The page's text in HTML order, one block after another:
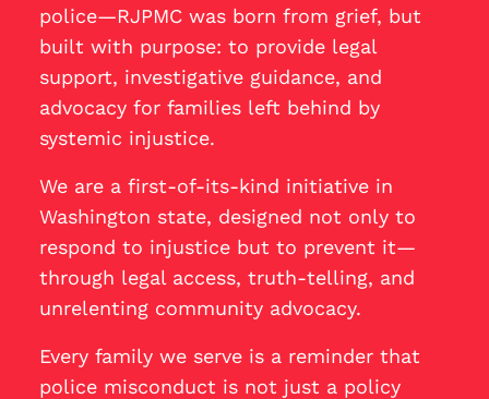
police—RJPMC was born from grief, but
built with purpose: to provide legal
support, investigative guidance, and
advocacy for families left behind by
systemic injustice.
We are a first-of-its-kind initiative in
Washington state, designed not only to
respond to injustice but to prevent it—
through legal access, truth-telling, and
unrelenting community advocacy.
Every family we serve is a reminder that
police misconduct is not just a policy